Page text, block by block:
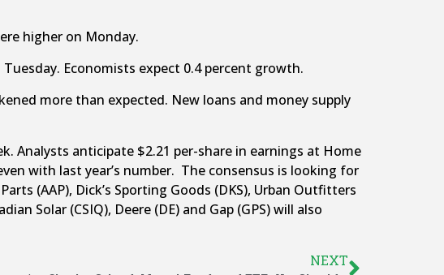
higher on Monday.
Economists expect 0.4 percent growth.
more than expected. New loans and money supply
Analysts anticipate $2.21 per-share in earnings at Home
with last year’s number. The consensus is looking for
(AAP), Dick’s Sporting Goods (DKS), Urban Outfitters
Solar (CSIQ), Deere (DE) and Gap (GPS) will also
NEXT